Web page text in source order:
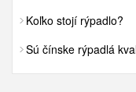
Koľko stojí rýpadlo?
Sú čínske rýpadlá